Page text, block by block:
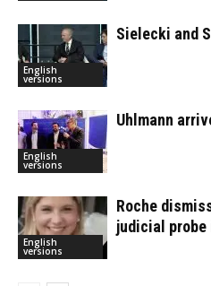
English
versions
Sielecki and
English
versions
Uhlmann
English
versions
Roche
judicial probe